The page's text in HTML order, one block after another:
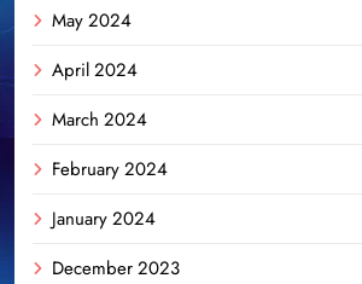
May 2024
April 2024
March 2024
February 2024
January 2024
December 2023